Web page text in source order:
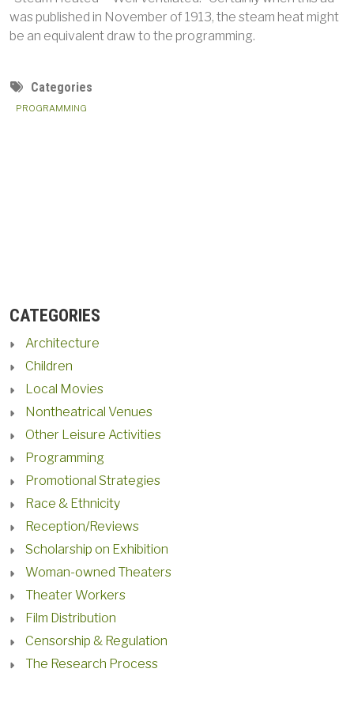
was published in November of 1913, the steam heat might
be an equivalent draw to the programming.
Categories
PROGRAMMING
CATEGORIES
Architecture
Children
Local Movies
Nontheatrical Venues
Other Leisure Activities
Programming
Promotional Strategies
Race & Ethnicity
Reception/Reviews
Scholarship on Exhibition
Woman-owned Theaters
Theater Workers
Film Distribution
Censorship & Regulation
The Research Process